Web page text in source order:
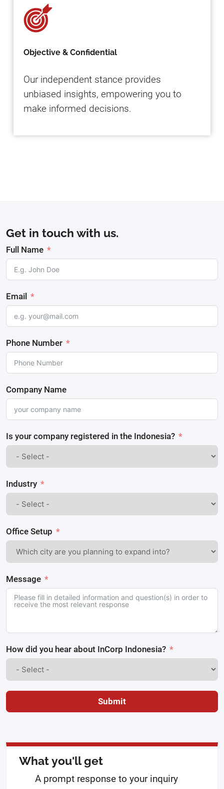
Objective & Confidential
Our independent stance provides
unbiased insights, empowering you to
make informed decisions.
Get in touch with us.
Full Name
Email
Phone Number
Company Name
Is your company registered in the Indonesia?
Industry
Office Setup
Message
How did you hear about InCorp Indonesia?
Submit
What you'll get
A prompt response to your inquiry